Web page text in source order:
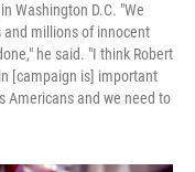
Washington D.C. "We
and millions of innocent
he said. "I think Robert
[campaign is] important
Americans and we need to